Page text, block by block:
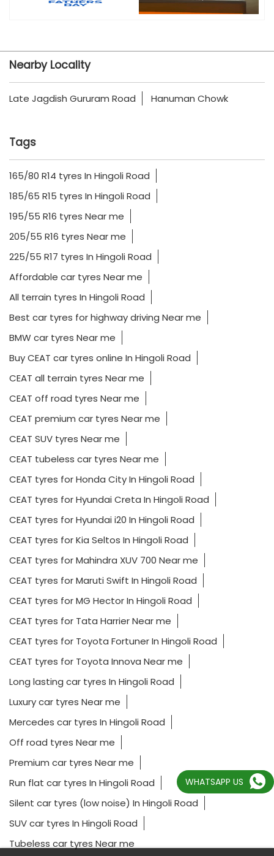
Nearby Locality
Late Jagdish Gururam Road Hanuman Chowk
Tags
165/80 R14 tyres In Hingoli Road
185/65 R15 tyres In Hingoli Road
195/55 R16 tyres Near me
205/55 R16 tyres Near me
225/55 R17 tyres In Hingoli Road
Affordable car tyres Near me
All terrain tyres In Hingoli Road
Best car tyres for highway driving Near me
BMW car tyres Near me
Buy CEAT car tyres online In Hingoli Road
CEAT all terrain tyres Near me
CEAT off road tyres Near me
CEAT premium car tyres Near me
CEAT SUV tyres Near me
CEAT tubeless car tyres Near me
CEAT tyres for Honda City In Hingoli Road
CEAT tyres for Hyundai Creta In Hingoli Road
CEAT tyres for Hyundai i20 In Hingoli Road
CEAT tyres for Kia Seltos In Hingoli Road
CEAT tyres for Mahindra XUV 700 Near me
CEAT tyres for Maruti Swift In Hingoli Road
CEAT tyres for MG Hector In Hingoli Road
CEAT tyres for Tata Harrier Near me
CEAT tyres for Toyota Fortuner In Hingoli Road
CEAT tyres for Toyota Innova Near me
Long lasting car tyres In Hingoli Road
Luxury car tyres Near me
Mercedes car tyres In Hingoli Road
Off road tyres Near me
Premium car tyres Near me
Run flat car tyres In Hingoli Road
Silent car tyres (low noise) In Hingoli Road
SUV car tyres In Hingoli Road
Tubeless car tyres Near me
WHATSAPP US